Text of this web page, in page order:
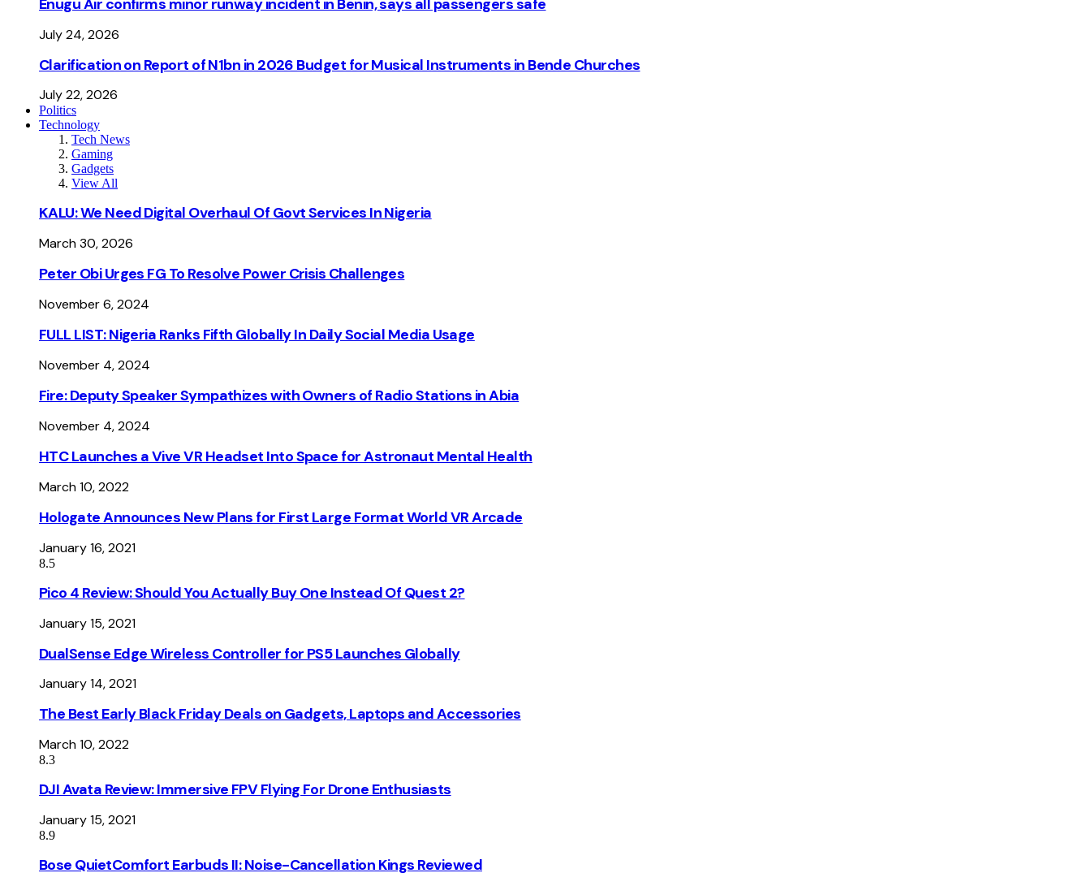
July 24, 2026
Clarification on Report of N1bn in 2026 Budget for Musical Instruments in Bende Churches
July 22, 2026
Politics
Technology
Tech News
Gaming
Gadgets
View All
KALU: We Need Digital Overhaul Of Govt Services In Nigeria
March 30, 2026
Peter Obi Urges FG To Resolve Power Crisis Challenges
November 6, 2024
FULL LIST: Nigeria Ranks Fifth Globally In Daily Social Media Usage
November 4, 2024
Fire: Deputy Speaker Sympathizes with Owners of Radio Stations in Abia
November 4, 2024
HTC Launches a Vive VR Headset Into Space for Astronaut Mental Health
March 10, 2022
Hologate Announces New Plans for First Large Format World VR Arcade
January 16, 2021
8.5
Pico 4 Review: Should You Actually Buy One Instead Of Quest 2?
January 15, 2021
DualSense Edge Wireless Controller for PS5 Launches Globally
January 14, 2021
The Best Early Black Friday Deals on Gadgets, Laptops and Accessories
March 10, 2022
8.3
DJI Avata Review: Immersive FPV Flying For Drone Enthusiasts
January 15, 2021
8.9
Bose QuietComfort Earbuds II: Noise-Cancellation Kings Reviewed